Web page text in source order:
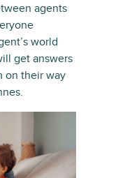
agents
world
get answers
on their way